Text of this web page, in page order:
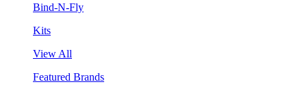
Bind-N-Fly
Kits
View All
Featured Brands